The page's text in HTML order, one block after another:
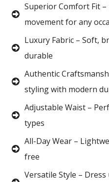
Superior Comfort Fit –
movement for any
Luxury Fabric – Soft,
durable
Authentic
styling with modern
Adjustable Waist –
types
All-Day Wear –
free
Versatile Style –